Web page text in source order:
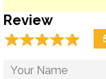
Review
☆☆☆☆☆
★★★★★